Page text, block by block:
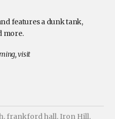
features a dunk tank,
more.
visit
, frankford hall, Iron Hill,